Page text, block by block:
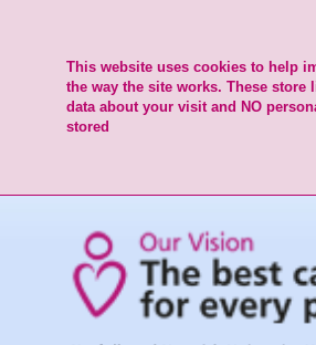
This website uses cookies to help
the way the site works. These store
data about your visit and NO
stored